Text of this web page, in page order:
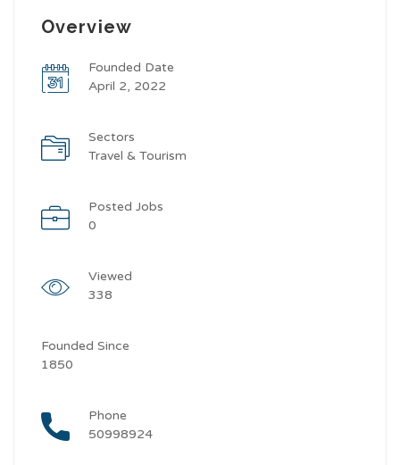
Overview
Founded Date
April 2, 2022
Sectors
Travel & Tourism
Posted Jobs
0
Viewed
338
Founded Since
1850
Phone
50998924